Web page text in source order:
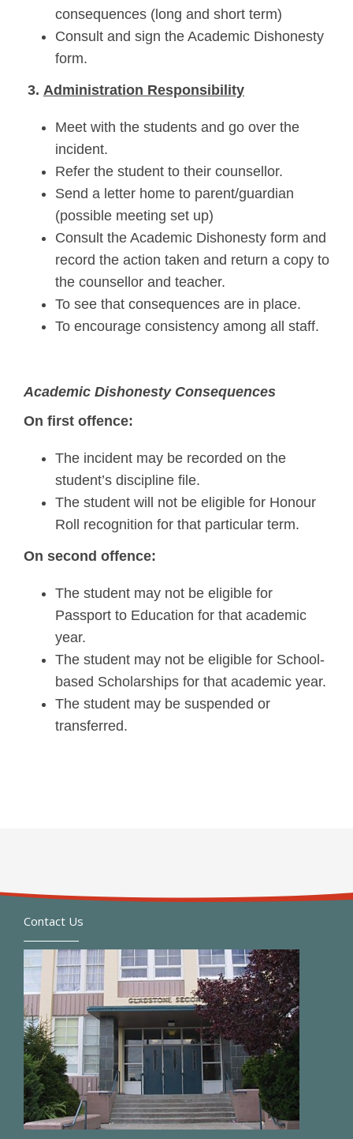
consequences (long and short term)
Consult and sign the Academic Dishonesty
form.
3. Administration Responsibility
Meet with the students and go over the
incident.
Refer the student to their counsellor.
Send a letter home to parent/guardian
(possible meeting set up)
Consult the Academic Dishonesty form and
record the action taken and return a copy to
the counsellor and teacher.
To see that consequences are in place.
To encourage consistency among all staff.
Academic Dishonesty Consequences
On first offence:
The incident may be recorded on the
student’s discipline file.
The student will not be eligible for Honour
Roll recognition for that particular term.
On second offence:
The student may not be eligible for
Passport to Education for that academic
year.
The student may not be eligible for School-
based Scholarships for that academic year.
The student may be suspended or
transferred.
Contact Us